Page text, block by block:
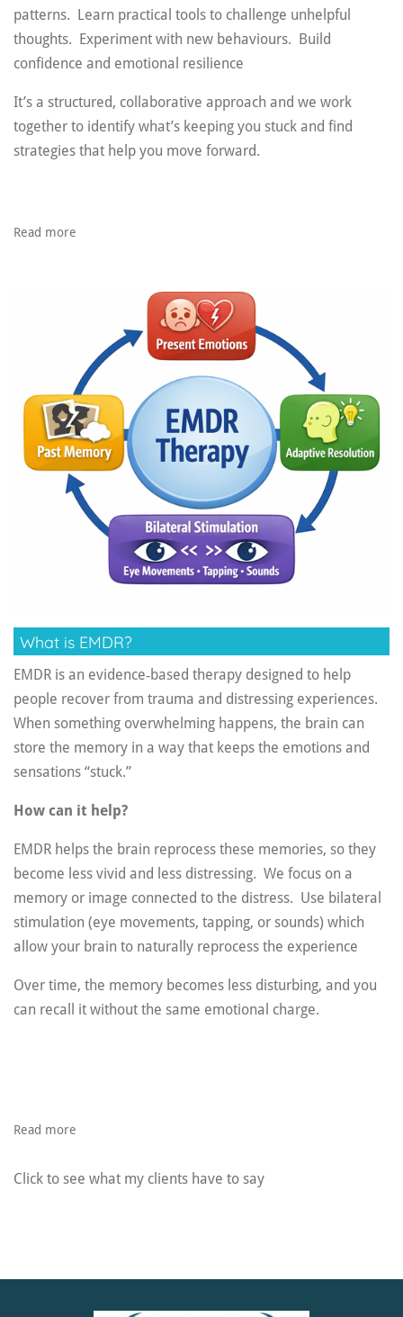
patterns. Learn practical tools to challenge unhelpful
thoughts. Experiment with new behaviours. Build
confidence and emotional resilience
It’s a structured, collaborative approach and we work
together to identify what’s keeping you stuck and find
strategies that help you move forward.
Read more
What is EMDR?
EMDR is an evidence‑based therapy designed to help
people recover from trauma and distressing experiences.
When something overwhelming happens, the brain can
store the memory in a way that keeps the emotions and
sensations “stuck.”
How can it help?
EMDR helps the brain reprocess these memories, so they
become less vivid and less distressing. We focus on a
memory or image connected to the distress. Use bilateral
stimulation (eye movements, tapping, or sounds) which
a llow your brain to naturally reprocess the experience
Over time, the memory becomes less disturbing, and you
can recall it without the same emotional charge.
Read more
Click to see what my clients have to say